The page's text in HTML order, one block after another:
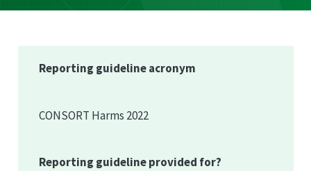
Reporting guideline acronym
CONSORT Harms 2022
Reporting guideline provided for?